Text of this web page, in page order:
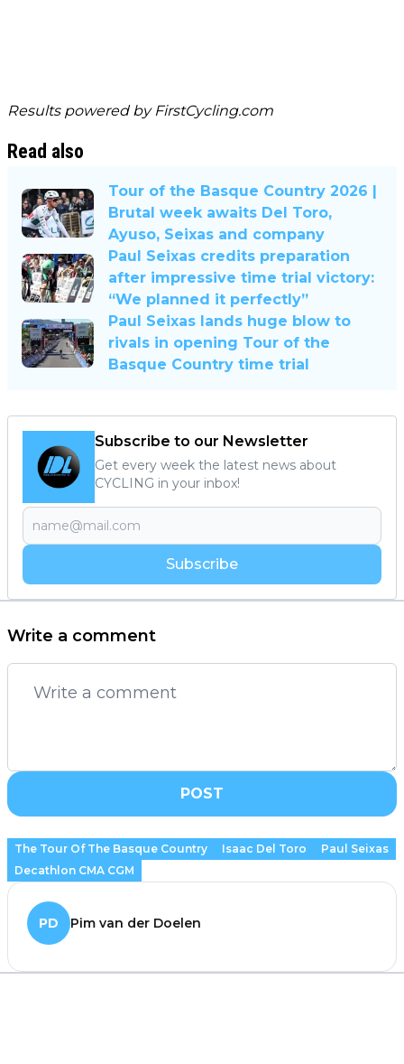
Results powered by FirstCycling.com
Read also
Tour of the Basque Country 2026 |
Brutal week awaits Del Toro,
Ayuso, Seixas and company
Paul Seixas credits preparation
after impressive time trial victory:
“We planned it perfectly”
Paul Seixas lands huge blow to
rivals in opening Tour of the
Basque Country time trial
Subscribe to our Newsletter
Get every week the latest news about
CYCLING in your inbox!
Subscribe
Write a comment
POST
The Tour Of The Basque Country Isaac Del Toro
Paul Seixas
Decathlon CMA CGM
PD Pim van der Doelen